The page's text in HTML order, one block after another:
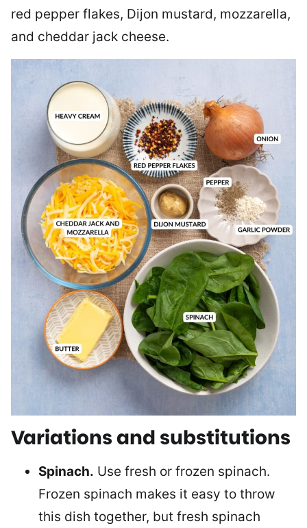
red pepper flakes, Dijon mustard, mozzarella,
and cheddar jack cheese.
Variations and substitutions
Spinach. Use fresh or frozen spinach.
Frozen spinach makes it easy to throw
this dish together, but fresh spinach